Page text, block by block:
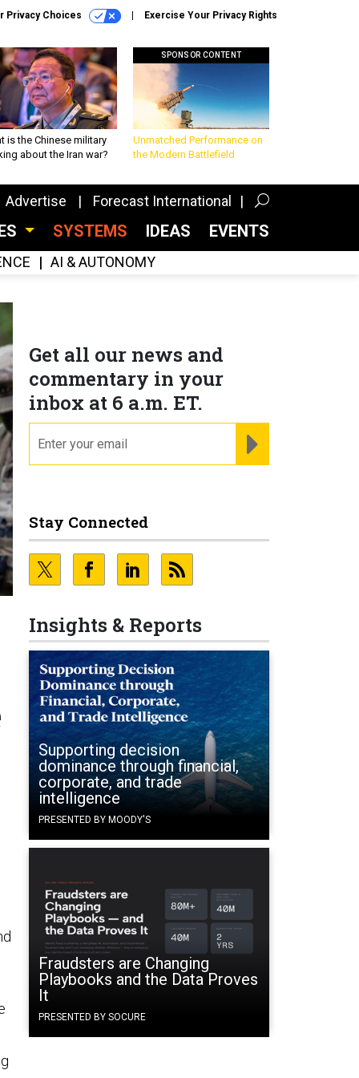
Privacy Choices Exercise Your Privacy Rights
is the Chinese military
about the Iran war?
SPONSOR CONTENT
Unmatched Performance on
the Modern Battlefield
Advertise Forecast International
SYSTEMS IDEAS EVENTS
AI & AUTONOMY
Get all our news and
commentary in your
inbox at 6 a.m. ET.
Stay Connected
Insights & Reports
Supporting decision
dominance through financial,
corporate, and trade
intelligence
PRESENTED BY MOODY'S
Fraudsters are Changing
Playbooks and the Data Proves
It
PRESENTED BY SOCURE